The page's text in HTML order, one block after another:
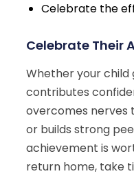
Celebrate the
Celebrate Their
Whether your child
contributes
overcomes nerves
or builds strong
achievement is
return home, take